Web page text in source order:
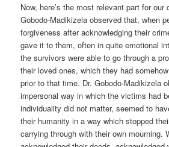
Now, here’s the most relevant part for our
Gobodo-Madikizela observed that, when
forgiveness after acknowledging their
gave it to them, often in quite emotional
the survivors were able to go through a
their loved ones, which they had
prior to that time. Dr. Gobodo-Madikizela
impersonal way in which the victims had
individuality did not matter, seemed to
their humanity in a way which stopped
carrying through with their own mourning.